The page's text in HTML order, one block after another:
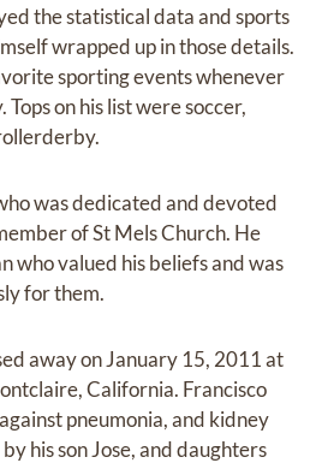
the statistical data and sports
wrapped up in those details.
sporting events whenever
on his list were soccer,
was dedicated and devoted
of St Mels Church. He
who valued his beliefs and was
for them.
away on January 15, 2011 at
California. Francisco
pneumonia, and kidney
his son Jose, and daughters